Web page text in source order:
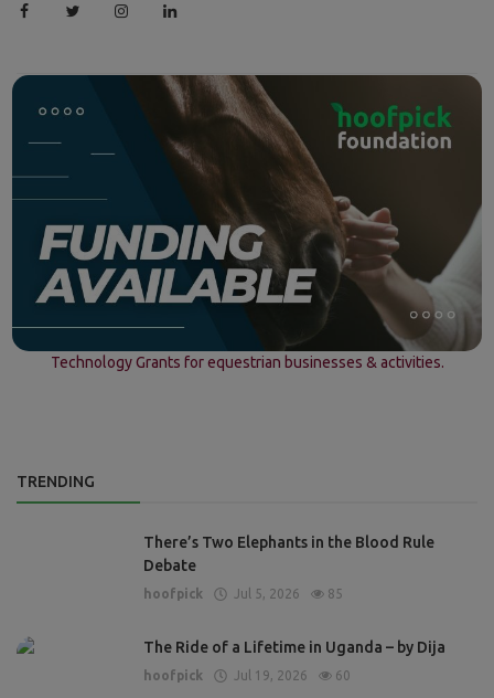
Technology Grants for equestrian businesses & activities.
TRENDING
There’s Two Elephants in the Blood Rule
Debate
hoofpick Jul 5, 2026 85
The Ride of a Lifetime in Uganda – by Dija
hoofpick Jul 19, 2026 60